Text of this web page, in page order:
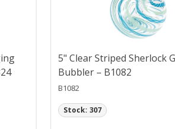
5" Clear Striped Sherlock
Bubbler – B1082
B1082
Stock: 307